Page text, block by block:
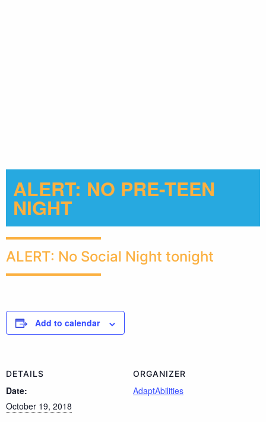
ALERT: NO PRE-TEEN
NIGHT
ALERT: No Social Night tonight
Add to calendar
DETAILS
Date:
October 19, 2018
ORGANIZER
AdaptAbilities